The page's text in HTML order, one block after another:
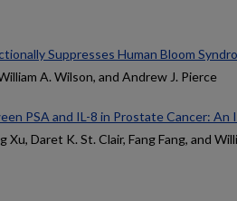
Suppresses Human Bloom
A. Wilson, and Andrew J. Pierce
PSA and IL-8 in Prostate Cancer: An
Xu, Daret K. St. Clair, Fang Fang, and